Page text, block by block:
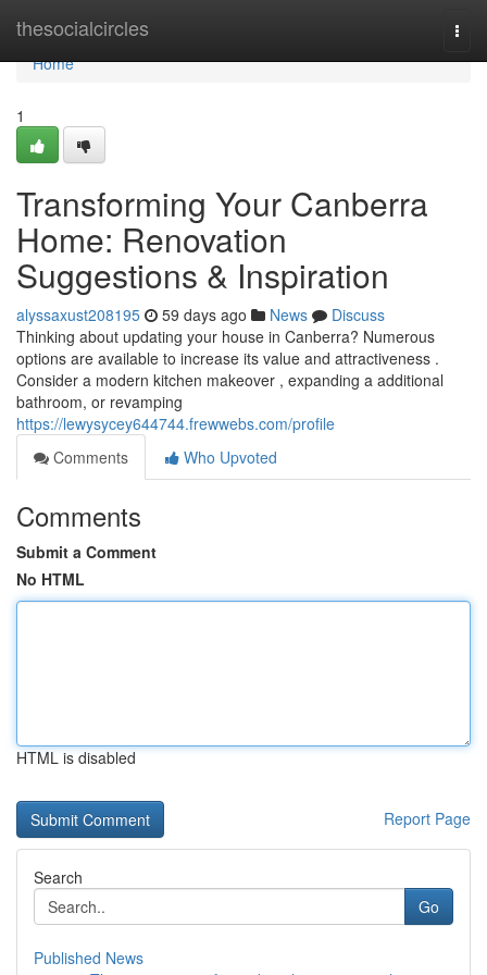
thesocialcircles
Home
Home
1
Transforming Your Canberra
Home: Renovation
Suggestions & Inspiration
alyssaxust208195 59 days ago News
Discuss
Thinking about updating your house in Canberra? Numerous
options are available to increase its value and attractiveness .
Consider a modern kitchen makeover , expanding a additional
bathroom, or revamping
https://lewysycey644744.frewwebs.com/profile
Comments
Who Upvoted
Comments
Submit a Comment
No HTML
HTML is disabled
Report Page
Search
Go
Published News